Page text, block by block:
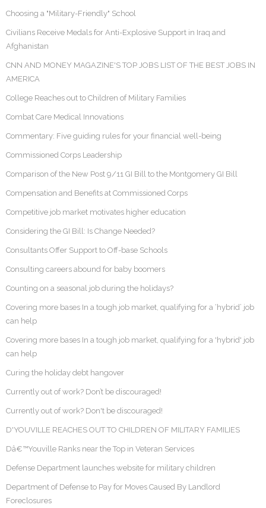
Choosing a "Military-Friendly" School
Civilians Receive Medals for Anti-Explosive Support in Iraq and
Afghanistan
CNN AND MONEY MAGAZINE'S TOP JOBS LIST OF THE BEST JOBS IN
AMERICA
College Reaches out to Children of Military Families
Combat Care Medical Innovations
Commentary: Five guiding rules for your financial well-being
Commissioned Corps Leadership
Comparison of the New Post 9/11 GI Bill to the Montgomery GI Bill
Compensation and Benefits at Commissioned Corps
Competitive job market motivates higher education
Considering the GI Bill: Is Change Needed?
Consultants Offer Support to Off-base Schools
Consulting careers abound for baby boomers
Counting on a seasonal job during the holidays?
Covering more bases In a tough job market, qualifying for a ‘hybrid’ job
can help
Covering more bases In a tough job market, qualifying for a 'hybrid' job
can help
Curing the holiday debt hangover
Currently out of work? Don’t be discouraged!
Currently out of work? Don't be discouraged!
D'YOUVILLE REACHES OUT TO CHILDREN OF MILITARY FAMILIES
Dâ€™Youville Ranks near the Top in Veteran Services
Defense Department launches website for military children
Department of Defense to Pay for Moves Caused By Landlord
Foreclosures